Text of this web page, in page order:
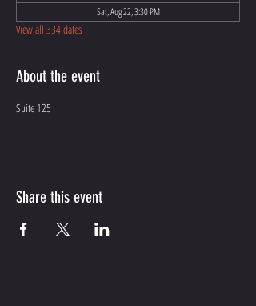
Sat, Aug 22, 3:30 PM
View all 334 dates
About the event
Suite 125
Share this event